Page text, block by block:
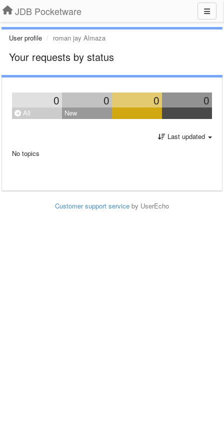
JDB Pocketware
User profile roman jay Almaza
Your requests by status
0 0 0 0
All New
Last updated
No topics
Customer support service by UserEcho